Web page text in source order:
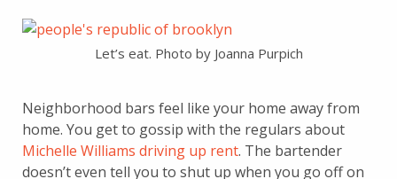
Let’s eat. Photo by Joanna Purpich
Neighborhood bars feel like your home away from
home. You get to gossip with the regulars about
Michelle Williams driving up rent. The bartender
doesn’t even tell you to shut up when you go off on